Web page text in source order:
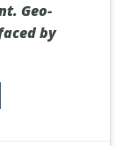
Geo-
by